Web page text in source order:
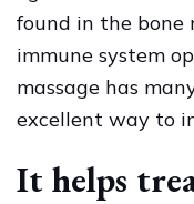
found in the bone
immune system
massage has
excellent way to
It helps